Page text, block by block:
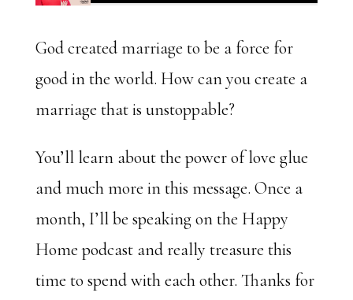
God created marriage to be a force for
good in the world. How can you create a
marriage that is unstoppable?
You’ll learn about the power of love glue
and much more in this message. Once a
month, I’ll be speaking on the Happy
Home podcast and really treasure this
time to spend with each other. Thanks for